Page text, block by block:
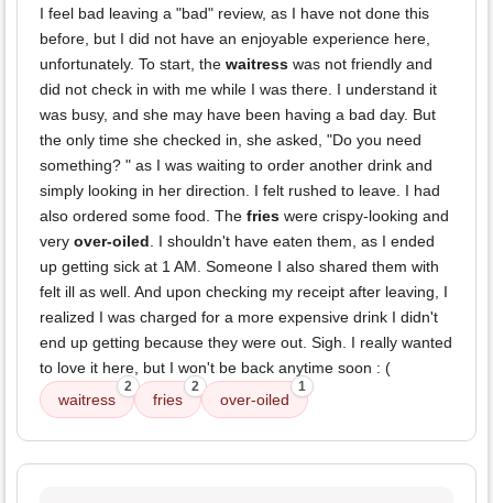
I feel bad leaving a "bad" review, as I have not done this
before, but I did not have an enjoyable experience here,
unfortunately. To start, the waitress was not friendly and
did not check in with me while I was there. I understand it
was busy, and she may have been having a bad day. But
the only time she checked in, she asked, "Do you need
something? " as I was waiting to order another drink and
simply looking in her direction. I felt rushed to leave. I had
also ordered some food. The fries were crispy-looking and
very over-oiled. I shouldn't have eaten them, as I ended
up getting sick at 1 AM. Someone I also shared them with
felt ill as well. And upon checking my receipt after leaving, I
realized I was charged for a more expensive drink I didn't
end up getting because they were out. Sigh. I really wanted
to love it here, but I won't be back anytime soon : (
waitress
2
fries
2
over-oiled
1